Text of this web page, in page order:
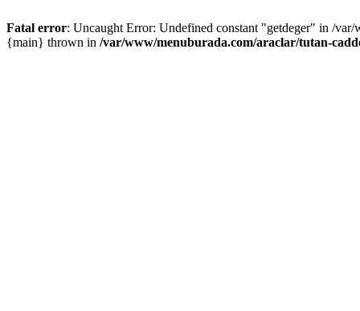
Fatal error: Uncaught Error: Undefined constant "getdeger" in /
{main} thrown in /var/www/menuburada.com/araclar/tutan-